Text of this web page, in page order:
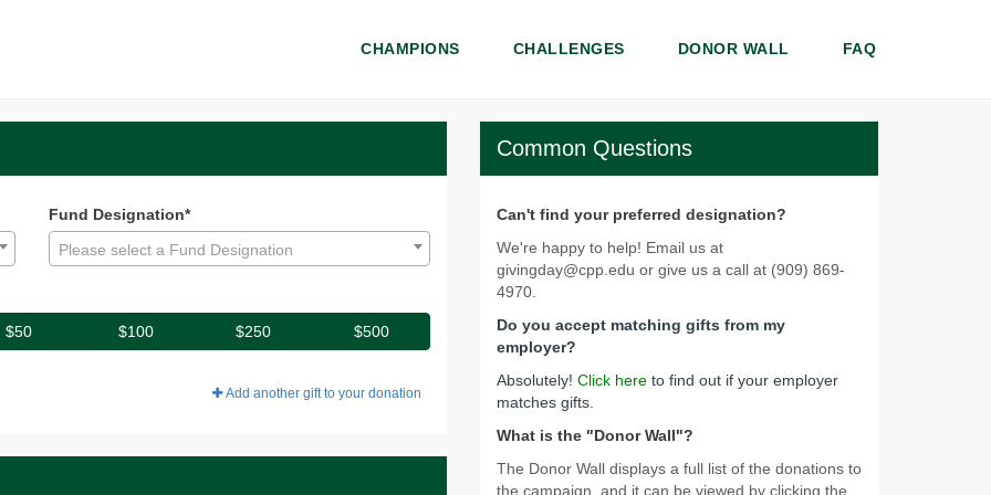
CHAMPIONS CHALLENGES DONOR WALL FAQ
Donate
Fund Designation*
Please select a Fund Designation
$50 $100 $250 $500
Add another gift to your donation
Common Questions
Can't find your preferred designation?
We're happy to help! Email us at
givingday@cpp.edu or give us a call at (909) 869-
4970.
Do you accept matching gifts from my
employer?
Absolutely! Click here to find out if your employer
matches gifts.
What is the "Donor Wall"?
The Donor Wall displays a full list of the donations to
the campaign, and it can be viewed by clicking the